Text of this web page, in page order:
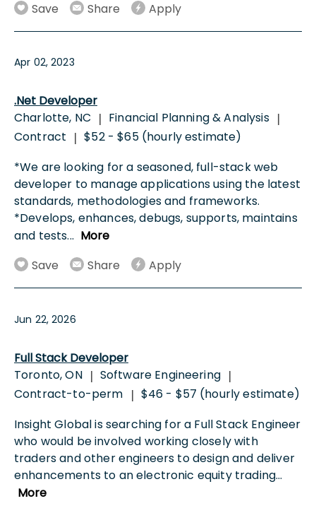
Save
Share Apply
Apr 02, 2023
.Net Developer
Charlotte, NC | Financial Planning & Analysis |
Contract | $52 - $65 (hourly estimate)
*We are looking for a seasoned, full-stack web
developer to manage applications using the latest
standards, methodologies and frameworks.
*Develops, enhances, debugs, supports, maintains
and tests... More
Save
Share Apply
Jun 22, 2026
Full Stack Developer
Toronto, ON | Software Engineering |
Contract-to-perm | $46 - $57 (hourly estimate)
Insight Global is searching for a Full Stack Engineer
who would be involved working closely with
traders and other engineers to design and deliver
enhancements to an electronic equity trading...
More